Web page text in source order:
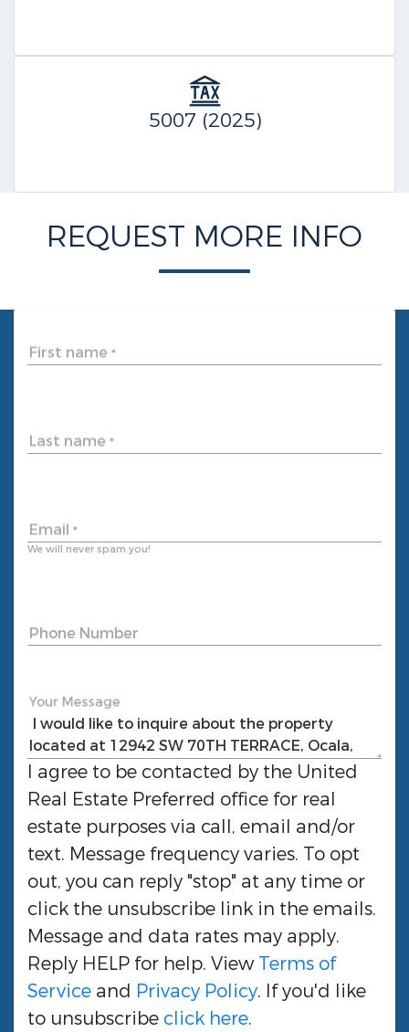
5007 (2025)
REQUEST MORE INFO
First name *
Last name *
Email *
We will never spam you!
Phone Number
Your Message
I agree to be contacted by the United
Real Estate Preferred office for real
estate purposes via call, email and/or
text. Message frequency varies. To opt
out, you can reply "stop" at any time or
click the unsubscribe link in the emails.
Message and data rates may apply.
Reply HELP for help. ViewTerms of
Service and Privacy Policy. If you'd like
to unsubscribe click here.